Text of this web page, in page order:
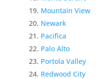
Mountain View
Newark
Pacifica
Palo Alto
Portola Valley
Redwood City